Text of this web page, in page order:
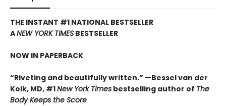
THE INSTANT #1 NATIONAL BESTSELLER
ANEW YORK TIMES BESTSELLER
NOW IN PAPERBACK
“Riveting and beautifully written.” —Bessel van der
Kolk, MD, #1New York Times bestselling author of The
Body Keeps the Score